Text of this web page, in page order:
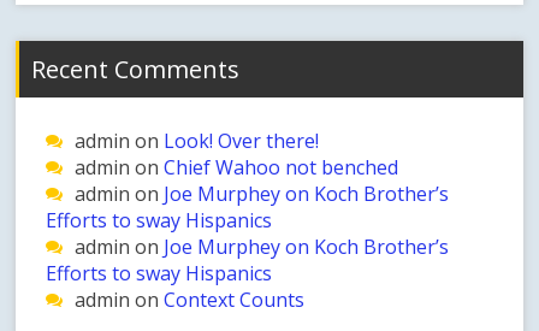
Recent Comments
admin on Look! Over there!
admin onChief Wahoo not benched
admin on Joe Murphey on Koch Brother’s
Efforts to sway Hispanics
admin on Joe Murphey on Koch Brother’s
Efforts to sway Hispanics
admin onContext Counts